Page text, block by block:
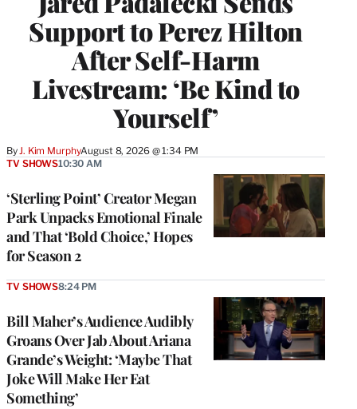
Support to Perez Hilton
After Self-Harm
Livestream: ‘Be Kind to
Yourself’
ByJ. Kim MurphyAugust 8, 2026 @ 1:34 PM
‘Sterling Point’ Creator Megan
Park Unpacks Emotional Finale
and That ‘Bold Choice,’ Hopes
for Season 2
TV SHOWS10:30 AM
Bill Maher’s Audience Audibly
Groans Over Jab About Ariana
Grande’s Weight: ‘Maybe That
Joke Will Make Her Eat
Something’
TV SHOWS8:24 PM